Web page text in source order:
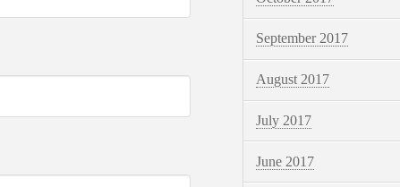
September 2017
August 2017
July 2017
June 2017